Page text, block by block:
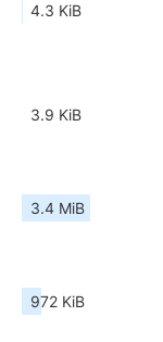
4.3 KiB
3.9 KiB
3.4 MiB
972 KiB